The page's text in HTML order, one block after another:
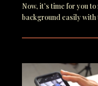
Now, it’s time for you
background easily with